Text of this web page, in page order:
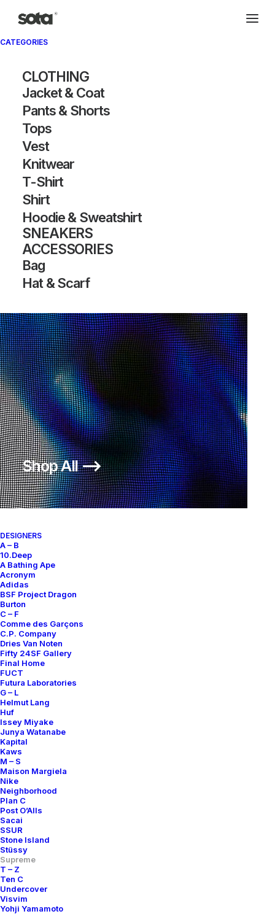
CATEGORIES
CLOTHING
Jacket & Coat
Pants & Shorts
Tops
Vest
Knitwear
T-Shirt
Shirt
Hoodie & Sweatshirt
SNEAKERS
ACCESSORIES
Bag
Hat & Scarf
Shop All ⟶
DESIGNERS
A – B
10.Deep
A Bathing Ape
Acronym
Adidas
BSF Project Dragon
Burton
C – F
Comme des Garçons
C.P. Company
Dries Van Noten
Fifty 24SF Gallery
Final Home
FUCT
Futura Laboratories
G – L
Helmut Lang
Huf
Issey Miyake
Junya Watanabe
Kapital
Kaws
M – S
Maison Margiela
Nike
Neighborhood
Plan C
Post O’Alls
Sacai
SSUR
Stone Island
Stüssy
Supreme
T – Z
Ten C
Undercover
Visvim
Yohji Yamamoto